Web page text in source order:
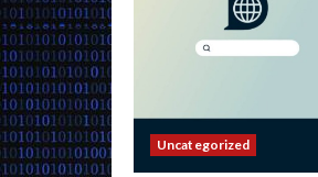
Uncategorized